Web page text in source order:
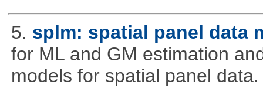
5. splm: spatial panel data
for ML and GM estimation
models for spatial panel data.